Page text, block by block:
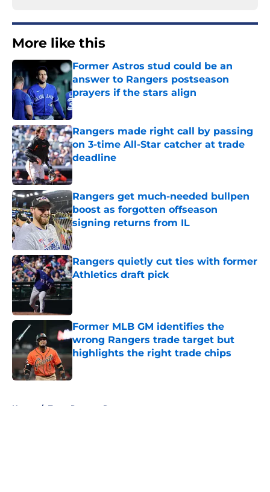
More like this
Former Astros stud could be an
answer to Rangers postseason
prayers if the stars align
Published by on Invalid Date
Rangers made right call by passing
on 3-time All-Star catcher at trade
deadline
Published by on Invalid Date
Rangers get much-needed bullpen
boost as forgotten offseason
signing returns from IL
Published by on Invalid Date
Rangers quietly cut ties with former
Athletics draft pick
Published by on Invalid Date
Former MLB GM identifies the
wrong Rangers trade target but
highlights the right trade chips
Home / Texas Rangers Rumors